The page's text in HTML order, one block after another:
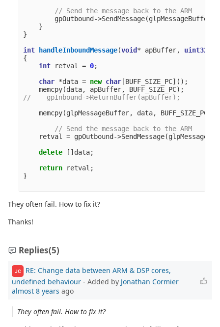
// Send the message back to the ARM
gpOutbound ->SendMessage(glpMessageBuffer
}
}
int
handleInboundMessage(void* apBuffer, uint32_t
{
int
retval = 0;
char *data = new char [BUFF_SIZE_PC]();
memcpy(data, apBuffer, BUFF_SIZE_PC);
//    gpInbound->ReturnBuffer(apBuffer);
memcpy(glpMessageBuffer, data, BUFF_SIZE_PC
// Send the message back to the ARM
retval
= gpOutbound ->SendMessage(
delete
[] data;
return
retval ;
}
They often fail. How to fix it?
Thanks!
Replies(5)
JC
RE: Change data between ARM & DSP cores,
undefined behaviour - Added by Jonathan Cormier
almost 8 years ago
They often fail. How to fix it?